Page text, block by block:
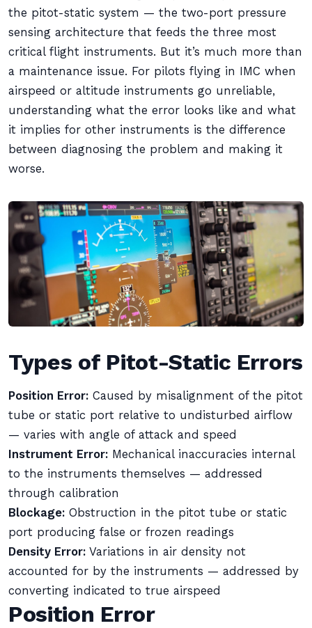
the pitot-static system — the two-port pressure
sensing architecture that feeds the three most
critical flight instruments. But it’s much more than
a maintenance issue. For pilots flying in IMC when
airspeed or altitude instruments go unreliable,
understanding what the error looks like and what
it implies for other instruments is the difference
between diagnosing the problem and making it
worse.
Types of Pitot-Static Errors
Position Error: Caused by misalignment of the pitot
tube or static port relative to undisturbed airflow
— varies with angle of attack and speed
Instrument Error: Mechanical inaccuracies internal
to the instruments themselves — addressed
through calibration
Blockage: Obstruction in the pitot tube or static
port producing false or frozen readings
Density Error: Variations in air density not
accounted for by the instruments — addressed by
converting indicated to true airspeed
Position Error